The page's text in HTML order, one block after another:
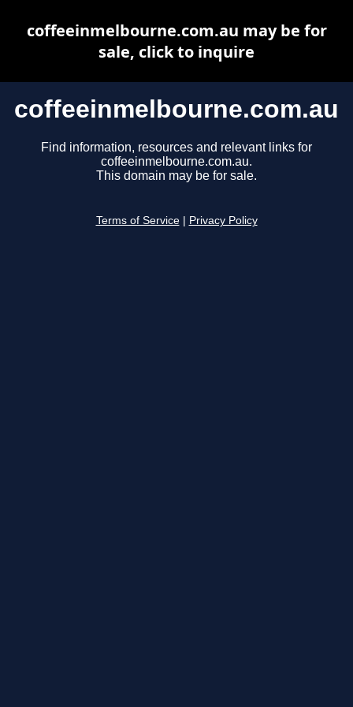
coffeeinmelbourne.com.au
Find information, resources and relevant links for
coffeeinmelbourne.com.au.
This domain may be for sale.
Terms of Service Privacy Policy
coffeeinmelbourne.com.au may be for
sale, click to inquire